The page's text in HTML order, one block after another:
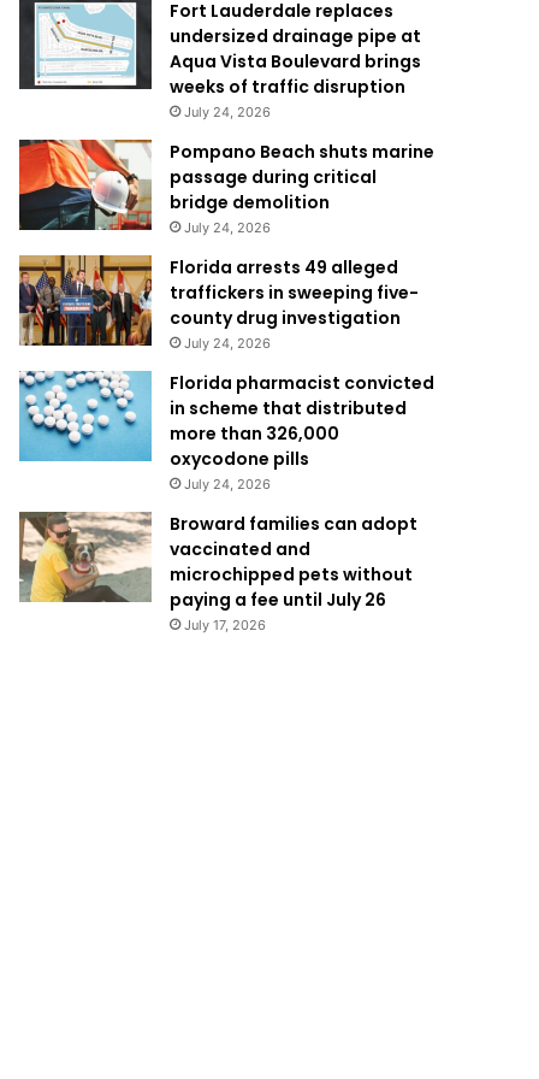
Fort Lauderdale replaces
undersized drainage pipe at
Aqua Vista Boulevard brings
weeks of traffic disruption
July 24, 2026
Pompano Beach shuts marine
passage during critical
bridge demolition
July 24, 2026
Florida arrests 49 alleged
traffickers in sweeping five-
county drug investigation
July 24, 2026
Florida pharmacist convicted
in scheme that distributed
more than 326,000
oxycodone pills
July 24, 2026
Broward families can adopt
vaccinated and
microchipped pets without
paying a fee until July 26
July 17, 2026